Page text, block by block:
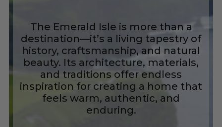
The Emerald Isle is more than a
destination—it’s a living tapestry of
history, craftsmanship, and natural
beauty. Its architecture, materials,
and traditions offer endless
inspiration for creating a home that
feels warm, authentic, and
enduring.